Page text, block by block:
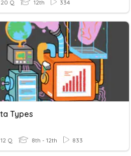
20 Q 12th 334
Types
12 Q 8th - 12th 833